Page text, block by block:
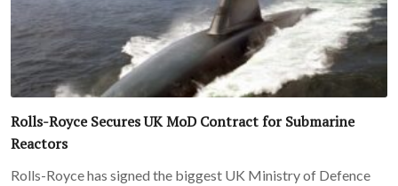
Rolls-Royce Secures UK MoD Contract for Submarine
Reactors
Rolls-Royce has signed the biggest UK Ministry of Defence